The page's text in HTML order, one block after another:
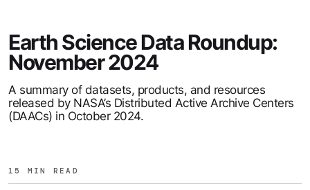
Earth Science Data Roundup:
November 2024
A summary of datasets, products, and resources
released by NASA’s Distributed Active Archive Centers
(DAACs) in October 2024.
15 MIN READ